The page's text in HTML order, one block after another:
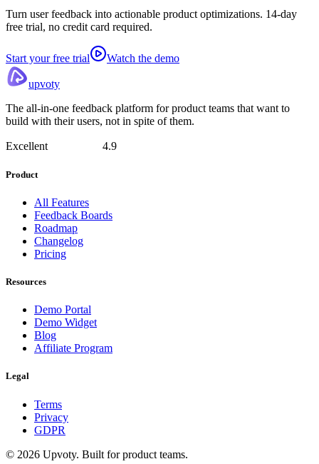
Turn user feedback into actionable product optimizations. 14-day
free trial, no credit card required.
Start your free trial Watch the demo
upvoty
The all-in-one feedback platform for product teams that want to
build with their users, not in spite of them.
Excellent 4.9
Product
All Features
Feedback Boards
Roadmap
Changelog
Pricing
Resources
Demo Portal
Demo Widget
Blog
Affiliate Program
Legal
Terms
Privacy
GDPR
© 2026 Upvoty. Built for product teams.